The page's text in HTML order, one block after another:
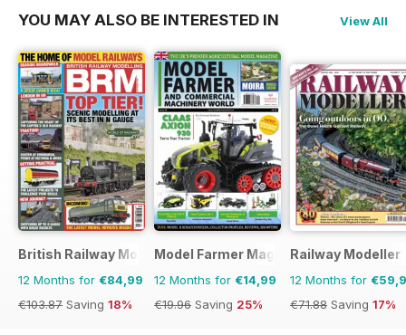
YOU MAY ALSO BE INTERESTED IN View All
British Railway Modelling (BRM)
12 Months for €84,99
€103.87 Saving 18%
Model Farmer Magazine
12 Months for €14,99
€19.96 Saving 25%
Railway Modeller
12 Months for
€71.88 Saving 17%